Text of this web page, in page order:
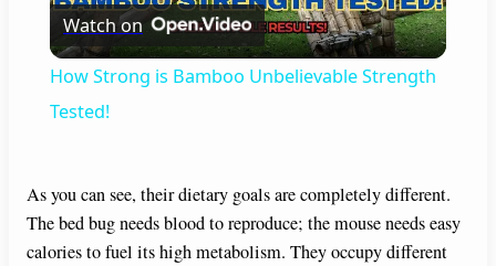
l
V
Watch on
How Strong is Bamboo Unbelievable Strength
Tested!
As you can see, their dietary goals are completely different.
The bed bug needs blood to reproduce; the mouse needs easy
calories to fuel its high metabolism. They occupy different